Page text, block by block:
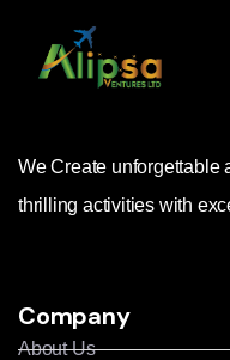
We Create unforgettable
thrilling activities with
Company
About Us